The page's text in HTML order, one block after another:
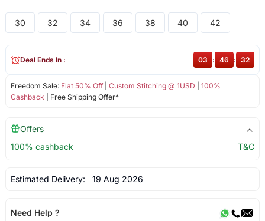
30 32 34 36 38 40 42
Freedom Sale: Flat 50% Off| Custom Stitching @ 1USD
100%
Cashback | Free Shipping Offer*
Deal Ends In : 03 : 46 : 32
Offers
100% cashback
T&C
Estimated Delivery: 19 Aug 2026
Need Help ?